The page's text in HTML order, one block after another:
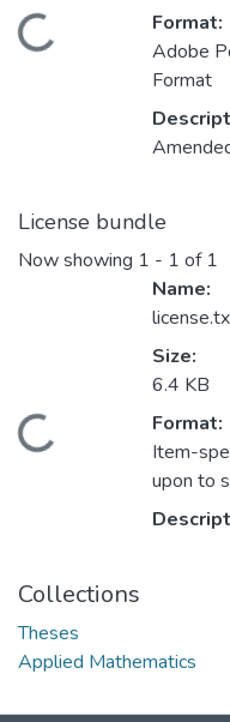
Format:
Adobe
Format
License bundle
Now showing 1 - 1 of 1
Name:
Size:
6.4 KB
Format:
Item-
upon to
Collections
Theses
Applied Mathematics